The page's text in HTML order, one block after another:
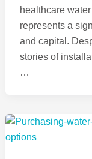
healthcare
represents a
and capital.
stories of
…